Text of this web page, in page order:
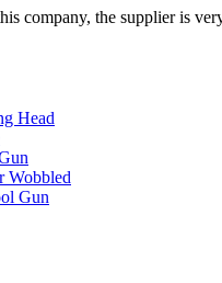
company, the supplier is
Head
Wobbled
Gun